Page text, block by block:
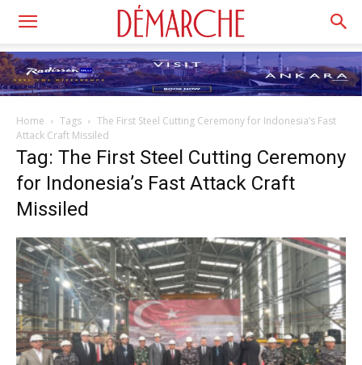
Home Tags
The First Steel Cutting Ceremony for Indonesia’s Fast
Attack Craft Missiled
Tag: The First Steel Cutting Ceremony
for Indonesia’s Fast Attack Craft
Missiled